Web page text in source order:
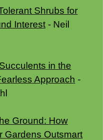
Shrubs for
Interest - Neil
in the
Approach -
Ground: How
Gardens Outsmart